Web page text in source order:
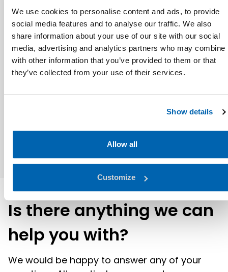
We use cookies to personalise content and ads, to provide
social media features and to analyse our traffic. We also
share information about your use of our site with our social
media, advertising and analytics partners who may combine
with other information that you’ve provided to them or that
they’ve collected from your use of their services.
Show details
Allow all
Customize
Is there anything we can
help you with?
We would be happy to answer any of your